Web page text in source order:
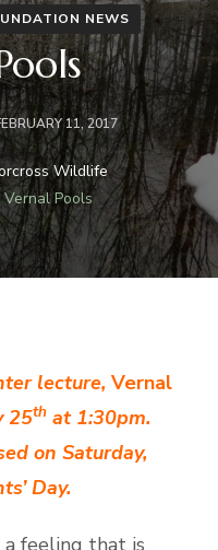
NEWS
11, 2017
Wildlife
Vernal Pools
lecture, Vernal
25th at 1:30pm.
on Saturday,
Day.
a feeling that is